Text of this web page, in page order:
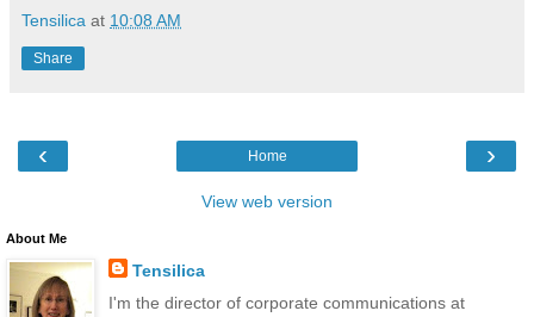
Tensilica at 10:08 AM
Share
‹ ›
Home
View web version
About Me
Tensilica
I'm the director of corporate communications at